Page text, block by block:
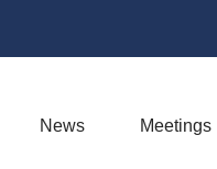
News Meetings